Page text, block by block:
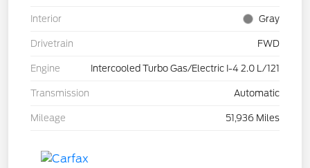
Interior Gray
Drivetrain FWD
Engine Intercooled Turbo Gas/Electric I-4 2.0 L/121
Transmission Automatic
Mileage 51,936 Miles